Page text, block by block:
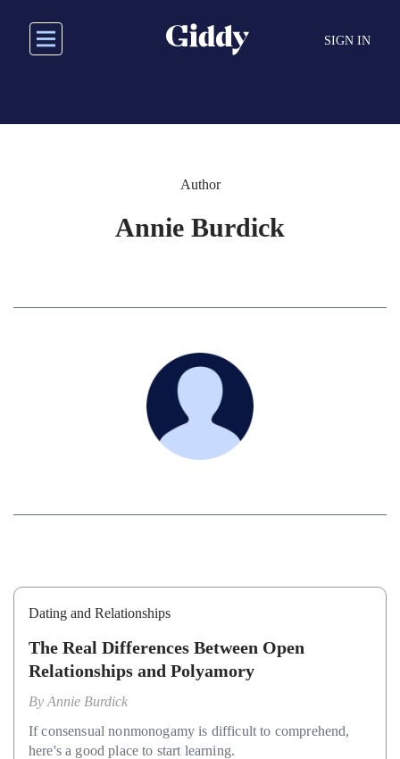
main
SIGN IN
Author
Annie Burdick
Dating and Relationships
The Real Differences Between Open
Relationships and Polyamory
By Annie Burdick
If consensual nonmonogamy is difficult to comprehend,
here's a good place to start learning.